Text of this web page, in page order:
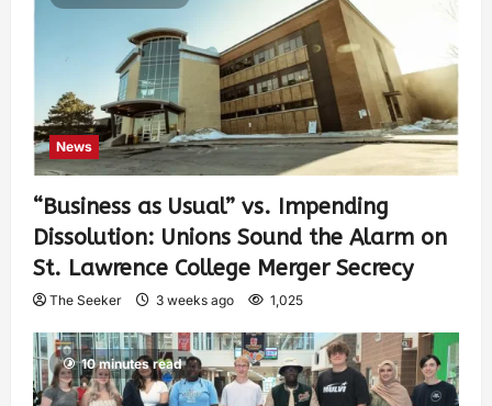
News
“Business as Usual” vs. Impending
Dissolution: Unions Sound the Alarm on
St. Lawrence College Merger Secrecy
The Seeker 3 weeks ago 1,025
10 minutes read